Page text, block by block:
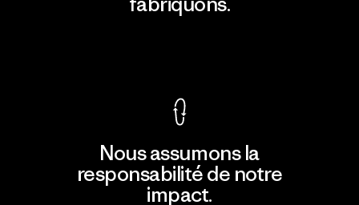
Nous assumons la
responsabilité de notre
impact.